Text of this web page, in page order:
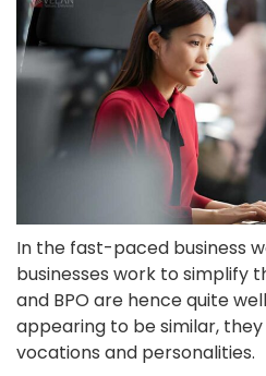
In the fast-paced business
businesses work to simplify
and BPO are hence quite
appearing to be similar,
vocations and personalities.